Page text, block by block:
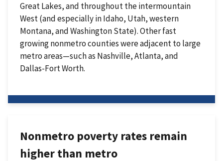
Great Lakes, and throughout the intermountain
West (and especially in Idaho, Utah, western
Montana, and Washington State). Other fast
growing nonmetro counties were adjacent to large
metro areas—such as Nashville, Atlanta, and
Dallas-Fort Worth.
Nonmetro poverty rates remain
higher than metro